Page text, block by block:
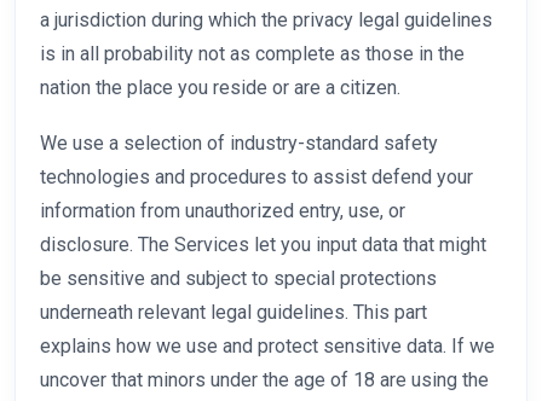
a jurisdiction during which the privacy legal guidelines
is in all probability not as complete as those in the
nation the place you reside or are a citizen.
We use a selection of industry-standard safety
technologies and procedures to assist defend your
information from unauthorized entry, use, or
disclosure. The Services let you input data that might
be sensitive and subject to special protections
underneath relevant legal guidelines. This part
explains how we use and protect sensitive data. If we
uncover that minors under the age of 18 are using the